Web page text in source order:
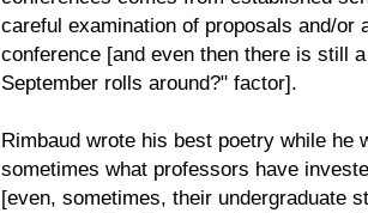
careful examination of proposals and/or
conference [and even then there is still
September rolls around?" factor].
Rimbaud wrote his best poetry while he
sometimes what professors have
[even, sometimes, their undergraduate